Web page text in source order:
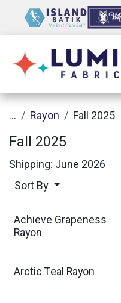
... Rayon Fall 2025
Fall 2025
Shipping: June 2026
Sort By
Achieve Grapeness
Rayon
Arctic Teal Rayon